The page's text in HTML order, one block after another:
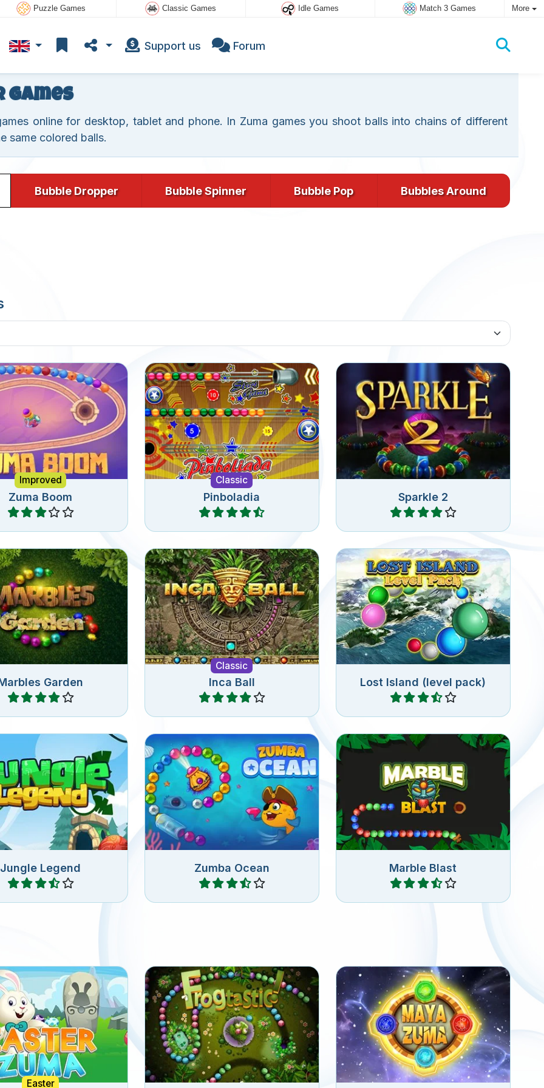
Puzzle Games Classic Games Idle Games Match 3 Games More
Support us Forum
Games
online for desktop, tablet and phone. In Zuma games you shoot balls into chains of different
same colored balls.
Bubble Dropper Bubble Spinner Bubble Pop Bubbles Around
Improved
Zuma Boom
Zuma game, shoot
in the chain.
Play
Classic
Pinboladia
The classic Pinboladia Zuma
game.
Play Sparkle 2
Launch colorfull orbs and pop
all orbs in the chain.
Play
Garden
the garden against the
in this Marble Shooter
with 60 levels.
Play
Classic
Inca Ball
A classic zuma game returns.
Play Lost Island (level pack)
New levels for Lost Island.
Shoot colorful marbles into the
chain of marbles and connect 3
or more of the same marbles.
Play
Jungle Legend
Zuma bubble shooter
in the Jungle.
Play Zumba Ocean
Remove all the jewels in this
Zuma Ocean game.
Play Marble Blast
Blast Marbles at a marble chain
and connect 3 or more of the
same marbles.
Play
Easter
or more of the same
for Easter.
Fantastic Frog Zuma game.
20 Zuma levels set in the
ancient Kingdom of the Mayas.